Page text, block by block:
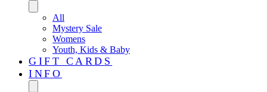
All
Mystery Sale
Womens
Youth, Kids & Baby
GIFT CARDS
INFO